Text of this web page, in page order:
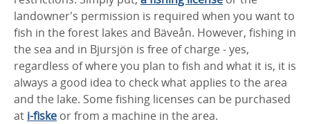
landowner's permission is required when you want to
fish in the forest lakes and Bäveån. However, fishing in
the sea and in Bjursjön is free of charge - yes,
regardless of where you plan to fish and what it is, it is
always a good idea to check what applies to the area
and the lake. Some fishing licenses can be purchased
at i-fiske or from a machine in the area.